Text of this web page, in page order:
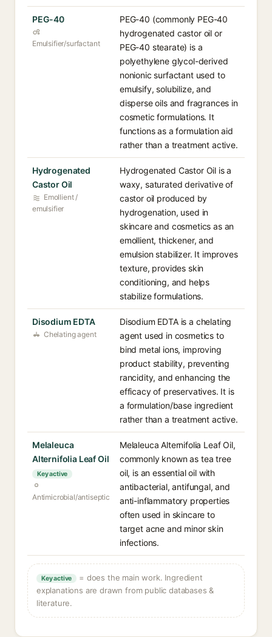
PEG-40
Emulsifier/surfactant
PEG-40 (commonly PEG-40
hydrogenated castor oil or
PEG-40 stearate) is a
polyethylene glycol-derived
nonionic surfactant used to
emulsify, solubilize, and
disperse oils and fragrances in
cosmetic formulations. It
functions as a formulation aid
rather than a treatment active.
Hydrogenated
Castor Oil
Emollient /
emulsifier
Hydrogenated Castor Oil is a
waxy, saturated derivative of
castor oil produced by
hydrogenation, used in
skincare and cosmetics as an
emollient, thickener, and
emulsion stabilizer. It improves
texture, provides skin
conditioning, and helps
stabilize formulations.
Disodium EDTA
Chelating agent
Disodium EDTA is a chelating
agent used in cosmetics to
bind metal ions, improving
product stability, preventing
rancidity, and enhancing the
efficacy of preservatives. It is
a formulation/base ingredient
rather than a treatment active.
Melaleuca
Alternifolia Leaf Oil
Key active
Antimicrobial/antiseptic
Melaleuca Alternifolia Leaf Oil,
commonly known as tea tree
oil, is an essential oil with
antibacterial, antifungal, and
anti-inflammatory properties
often used in skincare to
target acne and minor skin
infections.
Key active
= does the main work. Ingredient
explanations are drawn from public databases &
literature.